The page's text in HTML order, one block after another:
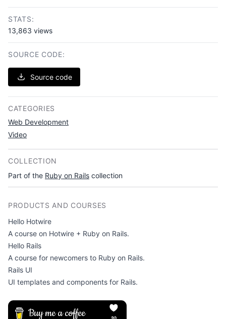
STATS:
13,863 views
SOURCE CODE:
Source code
CATEGORIES
Web Development
Video
COLLECTION
Part of the Ruby on Rails collection
PRODUCTS AND COURSES
Hello Hotwire
A course on Hotwire + Ruby on Rails.
Hello Rails
A course for newcomers to Ruby on Rails.
Rails UI
UI templates and components for Rails.